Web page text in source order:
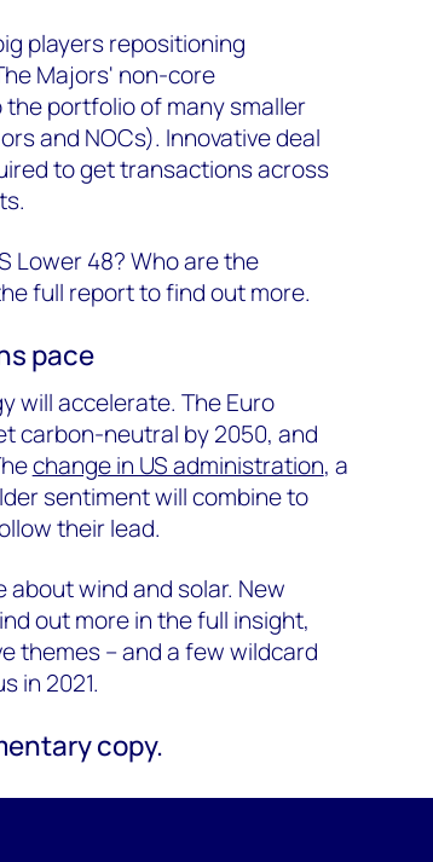
players repositioning
Majors' non-core
portfolio of many smaller
and NOCs). Innovative deal
to get transactions across
Lower 48? Who are the
full report to find out more.
pace
will accelerate. The Euro
carbon-neutral by 2050, and
change in US administration, a
sentiment will combine to
their lead.
about wind and solar. New
out more in the full insight,
themes – and a few wildcard
in 2021.
copy.